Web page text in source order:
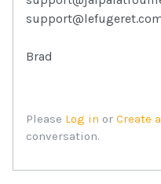
Brad
Please Log in or Create
conversation.